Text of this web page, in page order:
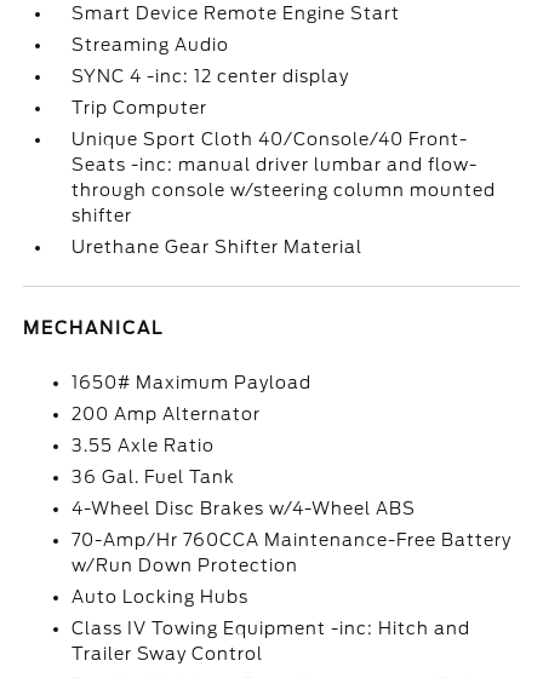
Smart Device Remote Engine Start
Streaming Audio
SYNC 4 -inc: 12 center display
Trip Computer
Unique Sport Cloth 40/Console/40 Front-
Seats -inc: manual driver lumbar and flow-
through console w/steering column mounted
shifter
Urethane Gear Shifter Material
MECHANICAL
1650# Maximum Payload
200 Amp Alternator
3.55 Axle Ratio
36 Gal. Fuel Tank
4-Wheel Disc Brakes w/4-Wheel ABS
70-Amp/Hr 760CCA Maintenance-Free Battery
w/Run Down Protection
Auto Locking Hubs
Class IV Towing Equipment -inc: Hitch and
Trailer Sway Control